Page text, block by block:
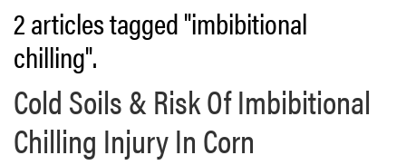
2 articles tagged "imbibitional
chilling".
Cold Soils & Risk Of Imbibitional
Chilling Injury In Corn